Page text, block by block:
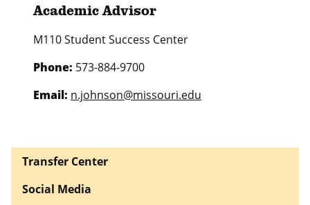
Academic Advisor
M110 Student Success Center
Phone: 573-884-9700
Email: n.johnson@missouri.edu
Transfer Center
Social Media